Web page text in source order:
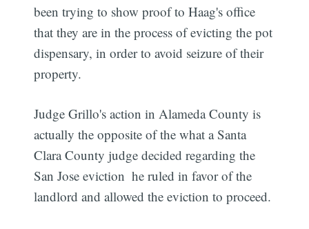
been trying to show proof to Haag's office
that they are in the process of evicting the pot
dispensary, in order to avoid seizure of their
property.
Judge Grillo's action in Alameda County is
actually the opposite of the what a Santa
Clara County judge decided regarding the
San Jose eviction  he ruled in favor of the
landlord and allowed the eviction to proceed.